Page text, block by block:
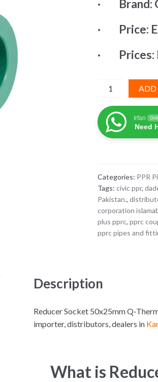
was:
is:
· Brand:
· Price:
· Prices:
Reducer
50x25mm
Q-
Therm
ADD
Irfan
Need
Categories: PPR
Tags:civic ppr,
Pakistan.,
corporation
plus pprc,pprc
pprc pipes and
Description
Reducer Socket 50x25mm Q-
importer, distributors, dealers in
What is